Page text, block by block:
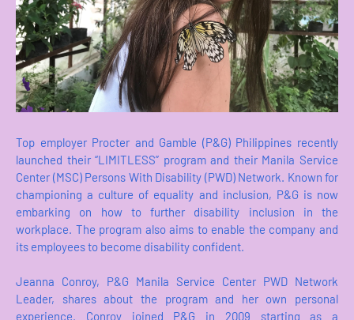
Top employer Procter and Gamble (P&G) Philippines recently
launched their “LIMITLESS” program and their Manila Service
Center (MSC) Persons With Disability (PWD) Network. Known for
championing a culture of equality and inclusion, P&G is now
embarking on how to further disability inclusion in the
workplace. The program also aims to enable the company and
its employees to become disability confident.
Jeanna Conroy, P&G Manila Service Center PWD Network
Leader, shares about the program and her own personal
experience. Conroy joined P&G in 2009 starting as a